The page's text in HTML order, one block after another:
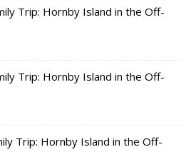
Trip: Hornby Island in the Off-
Trip: Hornby Island in the Off-
Trip: Hornby Island in the Off-